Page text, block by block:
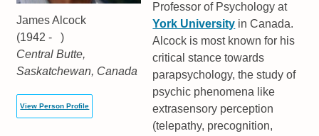
James Alcock
(1942 - )
Central Butte,
Saskatchewan, Canada
View Person Profile
Professor of Psychology at
York University in Canada.
Alcock is most known for his
critical stance towards
parapsychology, the study of
psychic phenomena like
extrasensory perception
(telepathy, precognition,